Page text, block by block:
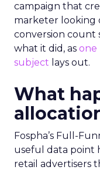
campaign that
marketer looking
conversion count
what it did, as one
subject lays out.
What
Fospha’s Full-
useful data point
retail advertisers